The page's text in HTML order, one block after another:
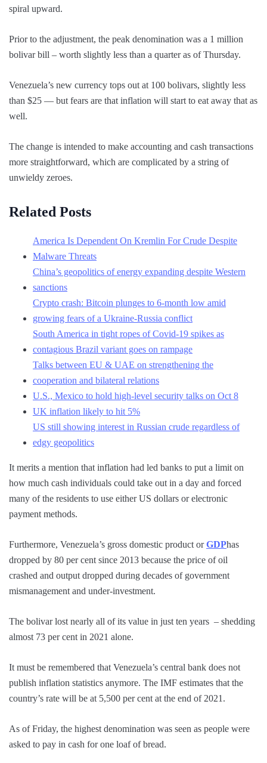
spiral upward.
Prior to the adjustment, the peak denomination was a 1 million
bolivar bill – worth slightly less than a quarter as of Thursday.
Venezuela’s new currency tops out at 100 bolivars, slightly less
than $25 — but fears are that inflation will start to eat away that as
well.
The change is intended to make accounting and cash transactions
more straightforward, which are complicated by a string of
unwieldy zeroes.
Related Posts
America Is Dependent On Kremlin For Crude Despite
Malware Threats
China’s geopolitics of energy expanding despite Western
sanctions
Crypto crash: Bitcoin plunges to 6-month low amid
growing fears of a Ukraine-Russia conflict
South America in tight ropes of Covid-19 spikes as
contagious Brazil variant goes on rampage
Talks between EU & UAE on strengthening the
cooperation and bilateral relations
U.S., Mexico to hold high-level security talks on Oct 8
UK inflation likely to hit 5%
US still showing interest in Russian crude regardless of
edgy geopolitics
It merits a mention that inflation had led banks to put a limit on
how much cash individuals could take out in a day and forced
many of the residents to use either US dollars or electronic
payment methods.
Furthermore, Venezuela’s gross domestic product orGDPhas
dropped by 80 per cent since 2013 because the price of oil
crashed and output dropped during decades of government
mismanagement and under-investment.
The bolivar lost nearly all of its value in just ten years – shedding
almost 73 per cent in 2021 alone.
It must be remembered that Venezuela’s central bank does not
publish inflation statistics anymore. The IMF estimates that the
country’s rate will be at 5,500 per cent at the end of 2021.
As of Friday, the highest denomination was seen as people were
asked to pay in cash for one loaf of bread.